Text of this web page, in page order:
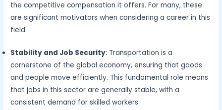
the competitive compensation it offers. For many, these
are significant motivators when considering a career in this
field.
Stability and Job Security: Transportation is a
cornerstone of the global economy, ensuring that goods
and people move efficiently. This fundamental role means
that jobs in this sector are generally stable, with a
consistent demand for skilled workers.